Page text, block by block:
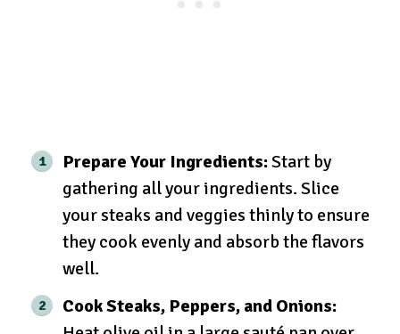
Prepare Your Ingredients:Start by
gathering all your ingredients. Slice
your steaks and veggies thinly to ensure
they cook evenly and absorb the flavors
well.
Cook Steaks, Peppers, and Onions: